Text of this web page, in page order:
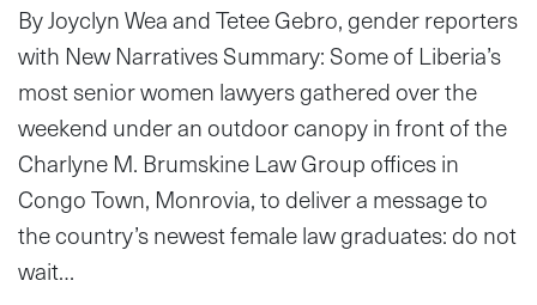
By Joyclyn Wea and Tetee Gebro, gender reporters
with New Narratives Summary: Some of Liberia’s
most senior women lawyers gathered over the
weekend under an outdoor canopy in front of the
Charlyne M. Brumskine Law Group offices in
Congo Town, Monrovia, to deliver a message to
the country’s newest female law graduates: do not
wait…